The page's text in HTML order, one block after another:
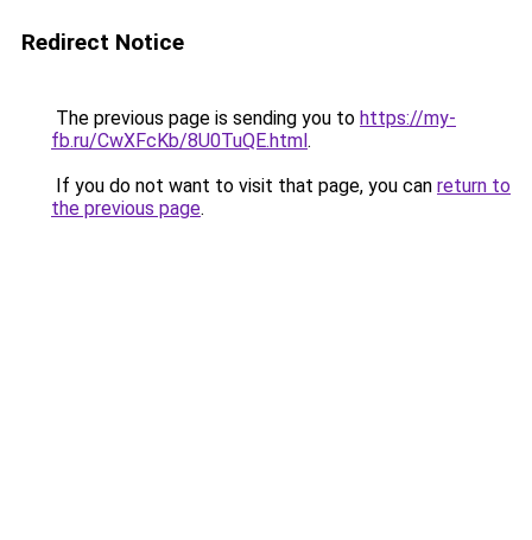
Redirect Notice
The previous page is sending you to https://my-
fb.ru/CwXFcKb/8U0TuQE.html.
If you do not want to visit that page, you can return to
the previous page.